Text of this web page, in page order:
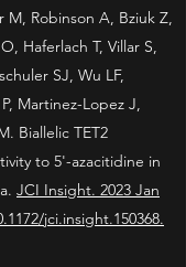
Robinson A, Bziuk Z,
Haferlach T, Villar S,
SJ, Wu LF,
Martinez-Lopez J,
Biallelic TET2
to 5'-azacitidine in
JCI Insight. 2023 Jan
jci.insight.150368.